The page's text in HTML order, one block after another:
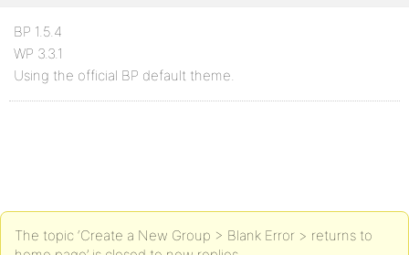
BP 1.5.4
WP 3.3.1
Using the official BP default theme.
The topic ‘Create a New Group > Blank Error > returns to